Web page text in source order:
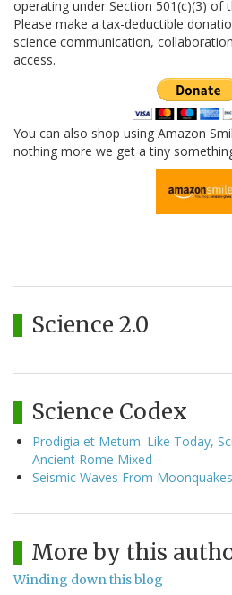
operating under Section 501(c)(3) of
Please make a tax-deductible
science communication,
access.
You can also shop using Amazon
nothing more we get a tiny
Science 2.0
Science Codex
Prodigia et Metum: Like Today,
Ancient Rome Mixed
Seismic Waves From
More by this
Winding down this blog